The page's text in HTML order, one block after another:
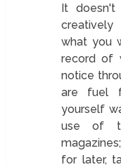
It
what you
record of
notice
are fuel
yourself
use of
for later,